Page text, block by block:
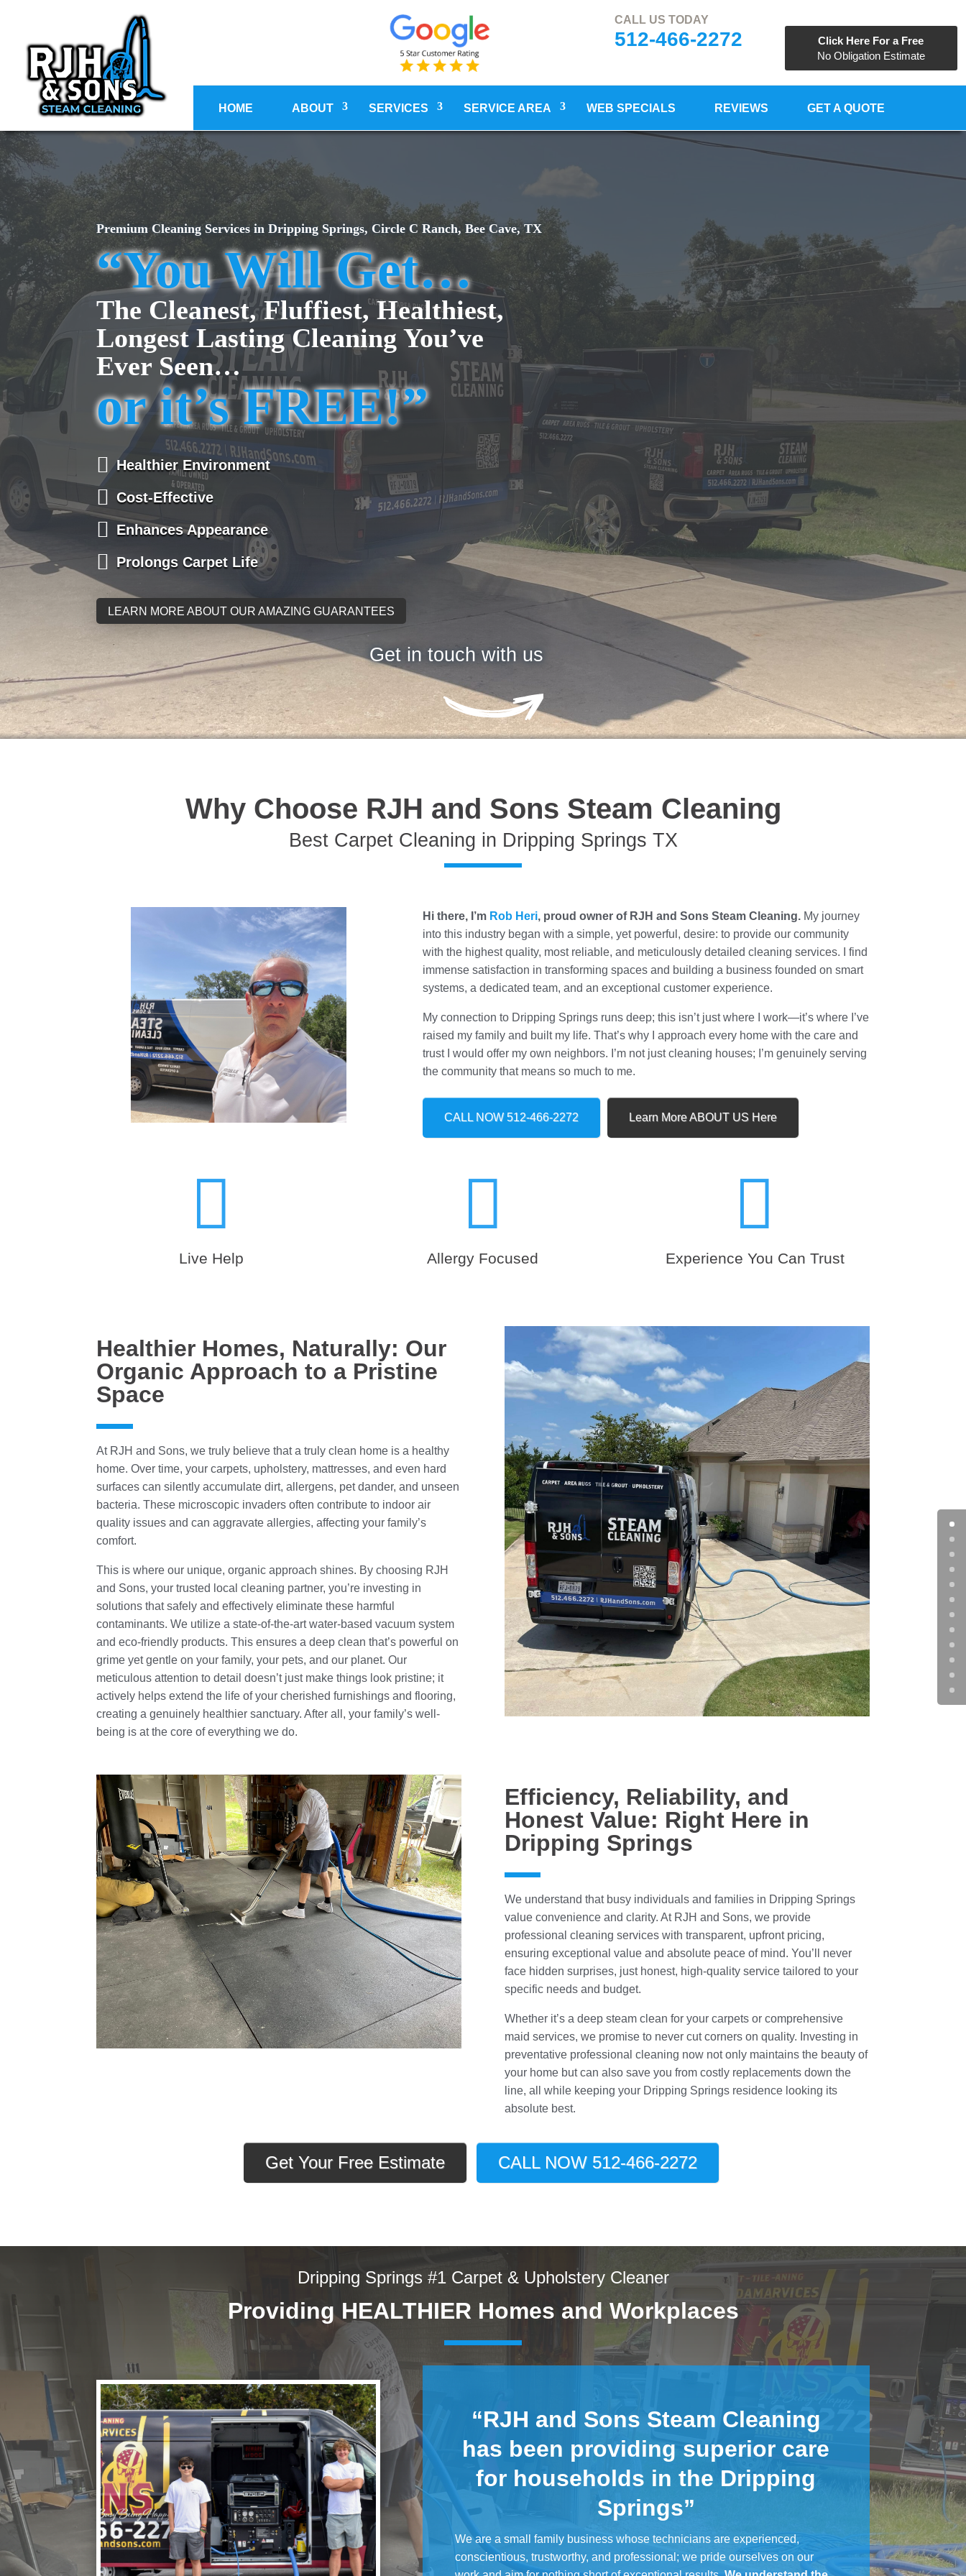
CALL US TODAY
512-466-2272
Click Here For a Free
No Obligation Estimate
HOME ABOUT SERVICES SERVICE AREA WEB SPECIALS REVIEWS GET A QUOTE
Premium Cleaning Services in Dripping Springs, Circle C Ranch, Bee Cave, TX
“You Will Get…
The Cleanest, Fluffiest, Healthiest,
Longest Lasting Cleaning You’ve
Ever Seen…
or it’s FREE!”
 Healthier Environment
 Cost-Effective
 Enhances Appearance
 Prolongs Carpet Life
LEARN MORE ABOUT OUR AMAZING GUARANTEES
Get in touch with us
Why Choose RJH and Sons Steam Cleaning
Best Carpet Cleaning in Dripping Springs TX
Hi there, I’m Rob Heri, proud owner of RJH and Sons Steam Cleaning. My journey
into this industry began with a simple, yet powerful, desire: to provide our community
with the highest quality, most reliable, and meticulously detailed cleaning services. I find
immense satisfaction in transforming spaces and building a business founded on smart
systems, a dedicated team, and an exceptional customer experience.
My connection to Dripping Springs runs deep; this isn’t just where I work—it’s where I’ve
raised my family and built my life. That’s why I approach every home with the care and
trust I would offer my own neighbors. I’m not just cleaning houses; I’m genuinely serving
the community that means so much to me.
CALL NOW 512-466-2272 Learn More ABOUT US Here

Live Help

Allergy Focused

Experience You Can Trust
Healthier Homes, Naturally: Our
Organic Approach to a Pristine
Space
At RJH and Sons, we truly believe that a truly clean home is a healthy
home. Over time, your carpets, upholstery, mattresses, and even hard
surfaces can silently accumulate dirt, allergens, pet dander, and unseen
bacteria. These microscopic invaders often contribute to indoor air
quality issues and can aggravate allergies, affecting your family’s
comfort.
This is where our unique, organic approach shines. By choosing RJH
and Sons, your trusted local cleaning partner, you’re investing in
solutions that safely and effectively eliminate these harmful
contaminants. We utilize a state-of-the-art water-based vacuum system
and eco-friendly products. This ensures a deep clean that’s powerful on
grime yet gentle on your family, your pets, and our planet. Our
meticulous attention to detail doesn’t just make things look pristine; it
actively helps extend the life of your cherished furnishings and flooring,
creating a genuinely healthier sanctuary. After all, your family’s well-
being is at the core of everything we do.
Efficiency, Reliability, and
Honest Value: Right Here in
Dripping Springs
We understand that busy individuals and families in Dripping Springs
value convenience and clarity. At RJH and Sons, we provide
professional cleaning services with transparent, upfront pricing,
ensuring exceptional value and absolute peace of mind. You’ll never
face hidden surprises, just honest, high-quality service tailored to your
specific needs and budget.
Whether it’s a deep steam clean for your carpets or comprehensive
maid services, we promise to never cut corners on quality. Investing in
preventative professional cleaning now not only maintains the beauty of
your home but can also save you from costly replacements down the
line, all while keeping your Dripping Springs residence looking its
absolute best.
Get Your Free Estimate CALL NOW 512-466-2272
Dripping Springs #1 Carpet & Upholstery Cleaner
Providing HEALTHIER Homes and Workplaces
“RJH and Sons Steam Cleaning
has been providing superior care
for households in the Dripping
Springs”
We are a small family business whose technicians are experienced,
conscientious, trustworthy, and professional; we pride ourselves on our